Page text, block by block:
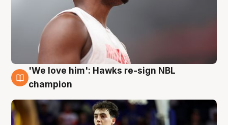
6 Aug
'We love him': Hawks re-sign NBL
champion